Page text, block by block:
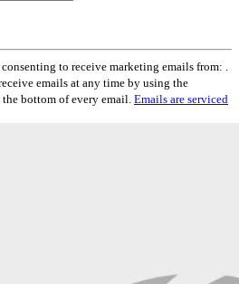
to receive marketing emails from: .
emails at any time by using the
bottom of every email. Emails are serviced